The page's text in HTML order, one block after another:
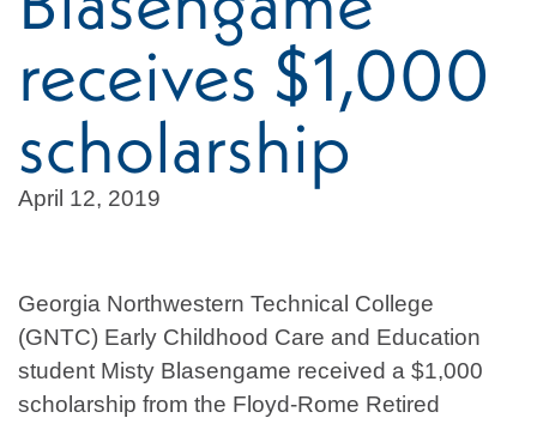
receives $1,000
scholarship
April 12, 2019
Georgia Northwestern Technical College
(GNTC) Early Childhood Care and Education
student Misty Blasengame received a $1,000
scholarship from the Floyd-Rome Retired